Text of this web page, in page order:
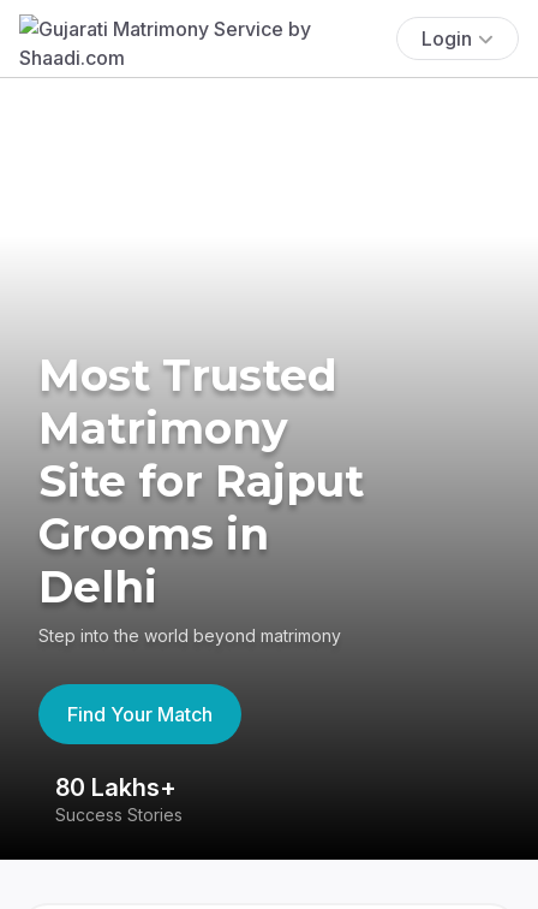
Login
Most Trusted
Matrimony
Site for Rajput
Grooms in
Delhi
Step into the world beyond matrimony
Find Your Match
80 Lakhs+
Success Stories